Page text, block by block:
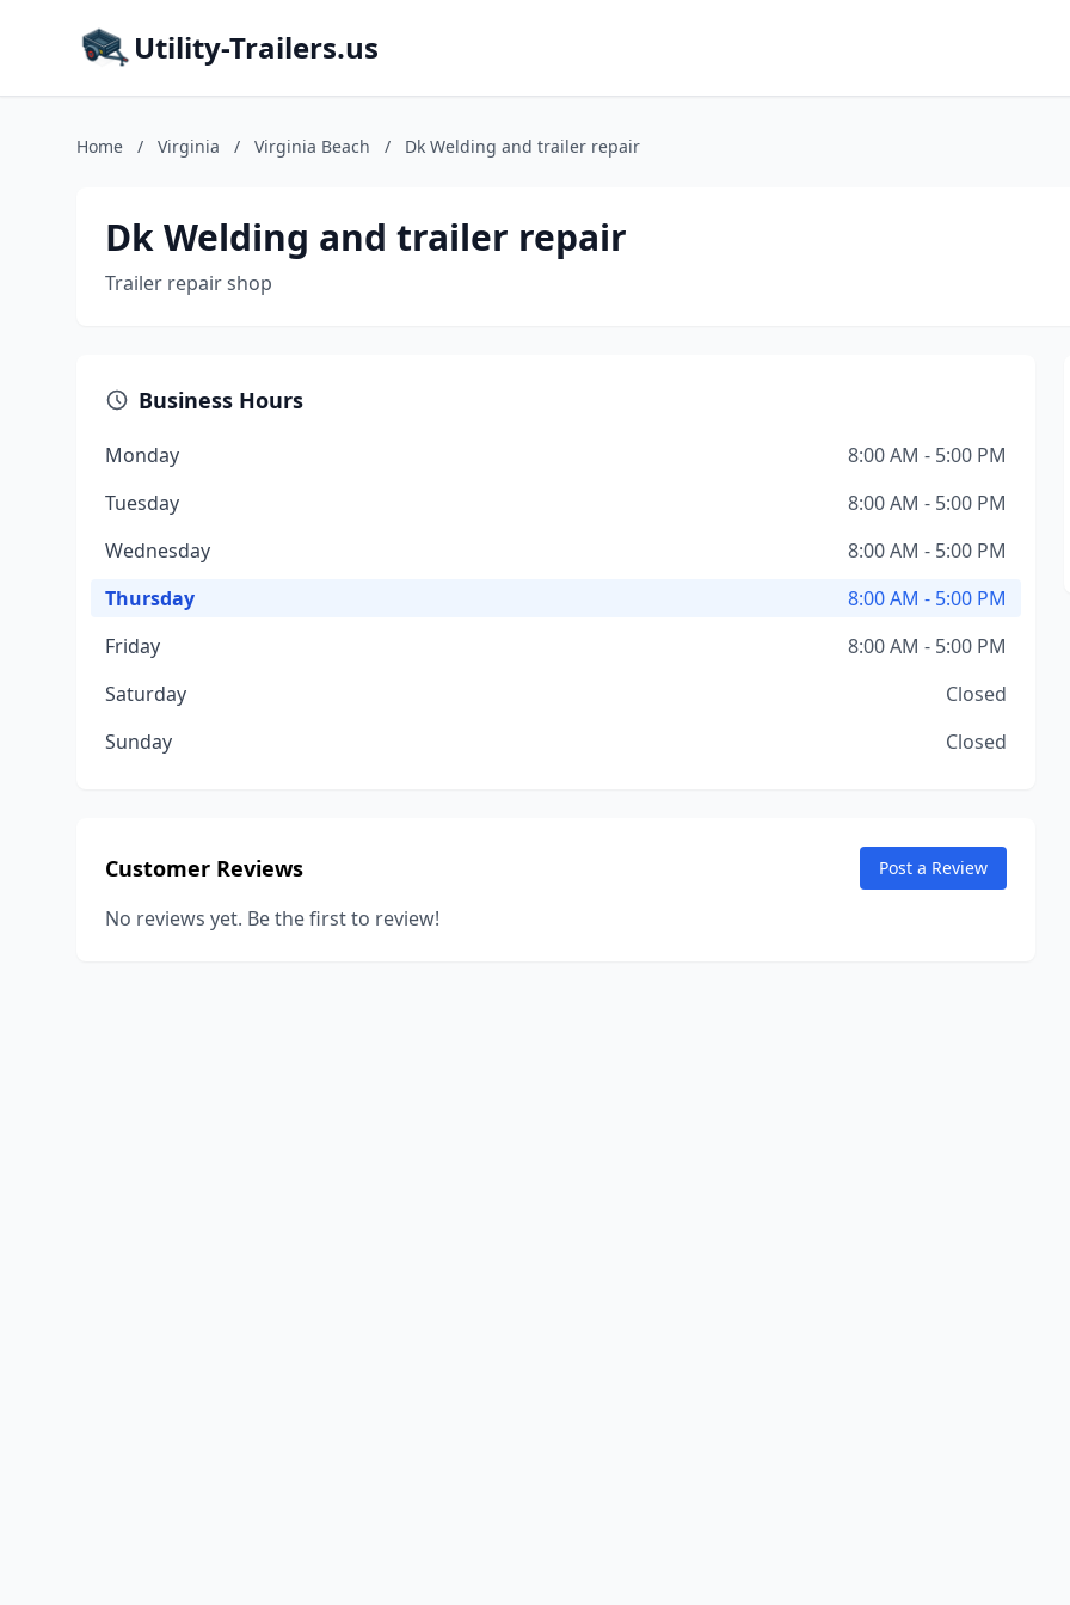
Utility-Trailers.us
Home / Virginia / Virginia Beach / Dk Welding and trailer repair
Dk Welding and trailer repair
Trailer repair shop
Business Hours
Monday
8:00 AM - 5:00 PM
Tuesday
8:00 AM - 5:00 PM
Wednesday
8:00 AM - 5:00 PM
Thursday
8:00 AM - 5:00 PM
Friday
8:00 AM - 5:00 PM
Saturday
Closed
Sunday
Closed
Customer Reviews Post a Review
No reviews yet. Be the first to review!